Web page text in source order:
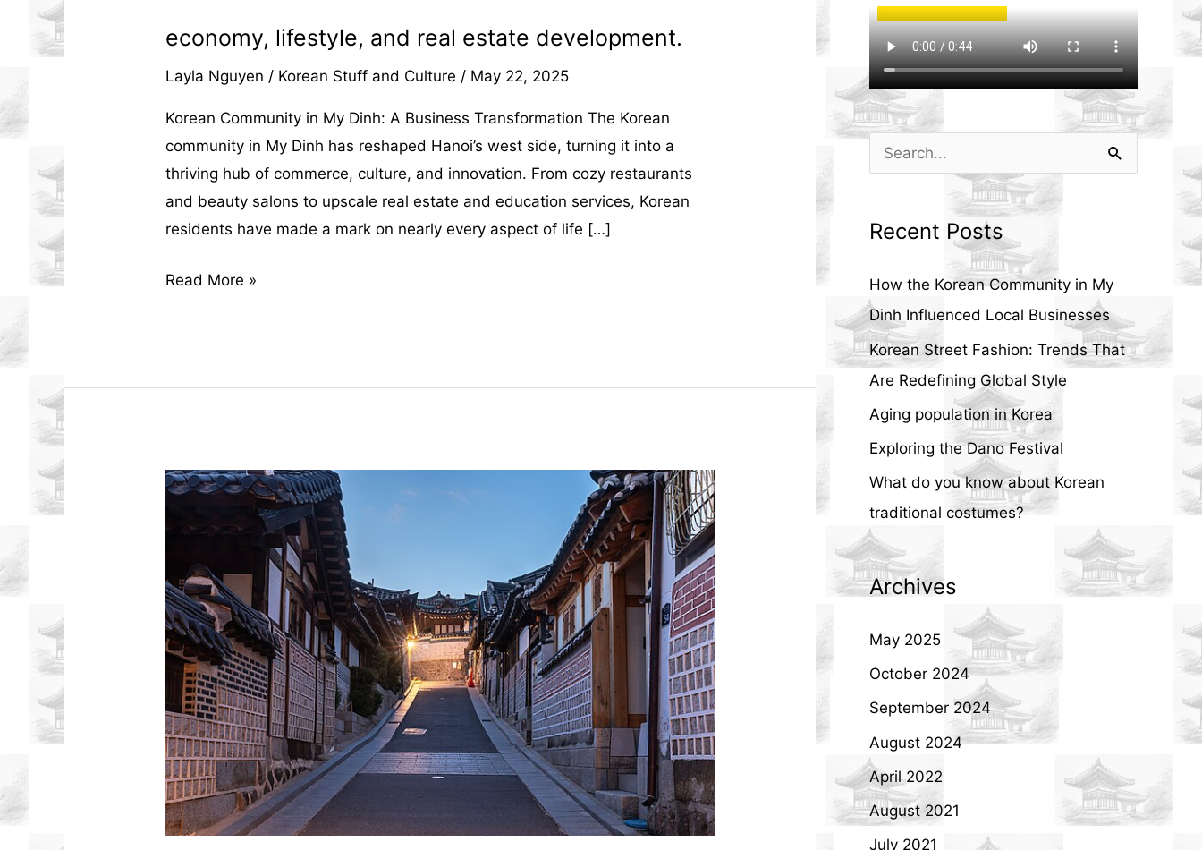
economy, lifestyle, and real estate development.
Layla Nguyen / Korean Stuff and Culture / May 22, 2025
Korean Community in My Dinh: A Business Transformation The Korean
community in My Dinh has reshaped Hanoi’s west side, turning it into a
thriving hub of commerce, culture, and innovation. From cozy restaurants
and beauty salons to upscale real estate and education services, Korean
residents have made a mark on nearly every aspect of life […]
How
in
Influenced
Local
Businesses
Discover
how
the
Korean
community
in
My
Read More »
e
r
h
f
o
r
:
Recent Posts
How the Korean Community in My
Dinh Influenced Local Businesses
Korean Street Fashion: Trends That
Are Redefining Global Style
Aging population in Korea
Exploring the Dano Festival
What do you know about Korean
traditional costumes?
Archives
May 2025
October 2024
September 2024
August 2024
April 2022
August 2021
July 2021